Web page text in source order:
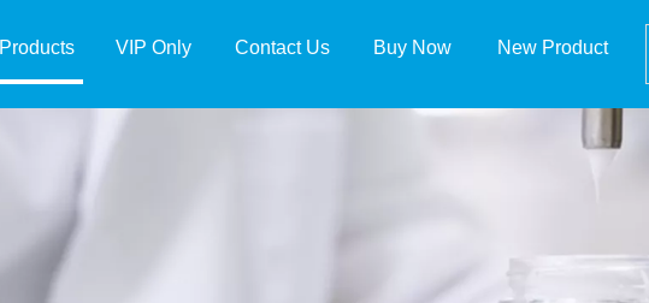
Products VIP Only Contact Us Buy Now New Product